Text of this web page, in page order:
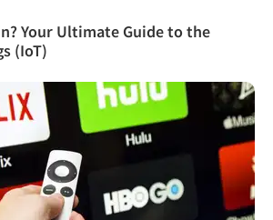
Your Ultimate Guide to the
(IoT)